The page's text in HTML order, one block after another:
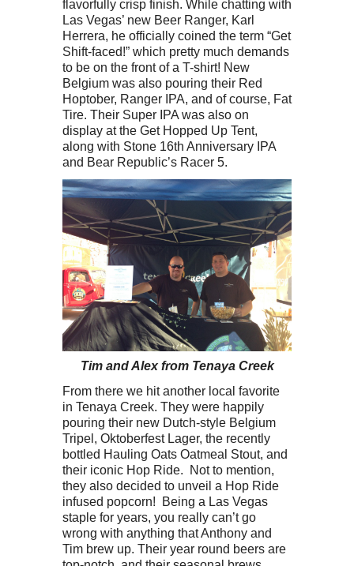
flavorfully crisp finish. While chatting with
Las Vegas’ new Beer Ranger, Karl
Herrera, he officially coined the term “Get
Shift-faced!” which pretty much demands
to be on the front of a T-shirt! New
Belgium was also pouring their Red
Hoptober, Ranger IPA, and of course, Fat
Tire. Their Super IPA was also on
display at the Get Hopped Up Tent,
along with Stone 16th Anniversary IPA
and Bear Republic’s Racer 5.
Tim and Alex from Tenaya Creek
From there we hit another local favorite
in Tenaya Creek. They were happily
pouring their new Dutch-style Belgium
Tripel, Oktoberfest Lager, the recently
bottled Hauling Oats Oatmeal Stout, and
their iconic Hop Ride. Not to mention,
they also decided to unveil a Hop Ride
infused popcorn! Being a Las Vegas
staple for years, you really can’t go
wrong with anything that Anthony and
Tim brew up. Their year round beers are